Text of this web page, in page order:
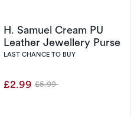
H. Samuel Cream PU
Leather Jewellery Purse
LAST CHANCE TO BUY
£2.99 Was
£5.99